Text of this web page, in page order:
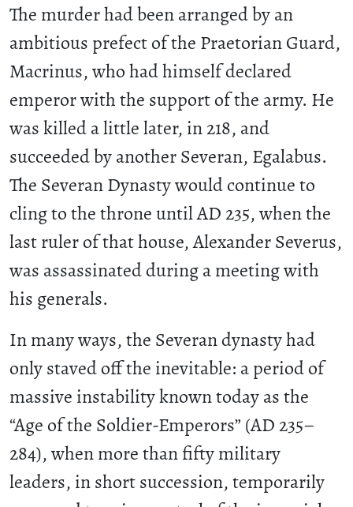
The murder had been arranged by an
ambitious prefect of the Praetorian Guard,
Macrinus, who had himself declared
emperor with the support of the army. He
was killed a little later, in 218, and
succeeded by another Severan, Egalabus.
The Severan Dynasty would continue to
cling to the throne until AD 235, when the
last ruler of that house, Alexander Severus,
was assassinated during a meeting with
his generals.
In many ways, the Severan dynasty had
only staved off the inevitable: a period of
massive instability known today as the
“Age of the Soldier-Emperors” (AD 235–
284), when more than fifty military
leaders, in short succession, temporarily